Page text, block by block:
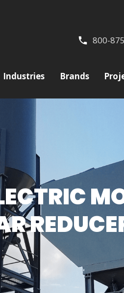
800-
Industries Brands